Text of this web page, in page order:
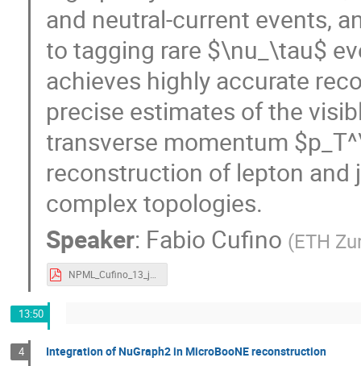
and neutral-current events,
to tagging rare $\nu_\tau$
achieves highly accurate
precise estimates of the
transverse momentum
reconstruction of lepton and
complex topologies.
Speaker: Fabio Cufino (ETH
NPML_Cufino_13_jun_2026.pdf
13:50
4 Integration of NuGraph2 in MicroBooNE reconstruction